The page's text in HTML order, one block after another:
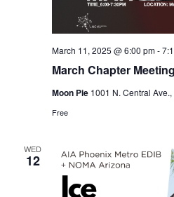
March Chapter
March 11, 2025 @ 6:00 pm-
Moon Pie 1001 N. Central
Free
WED
12